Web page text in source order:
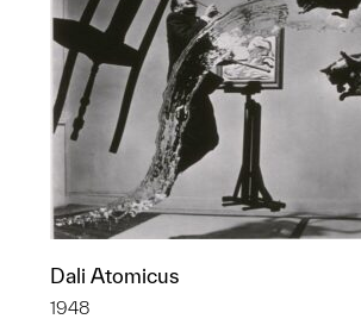
Dali Atomicus
1948